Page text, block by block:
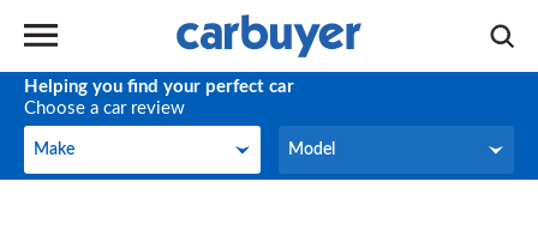
Helping you find your perfect car
Choose a car review
Make
Make Model
Model